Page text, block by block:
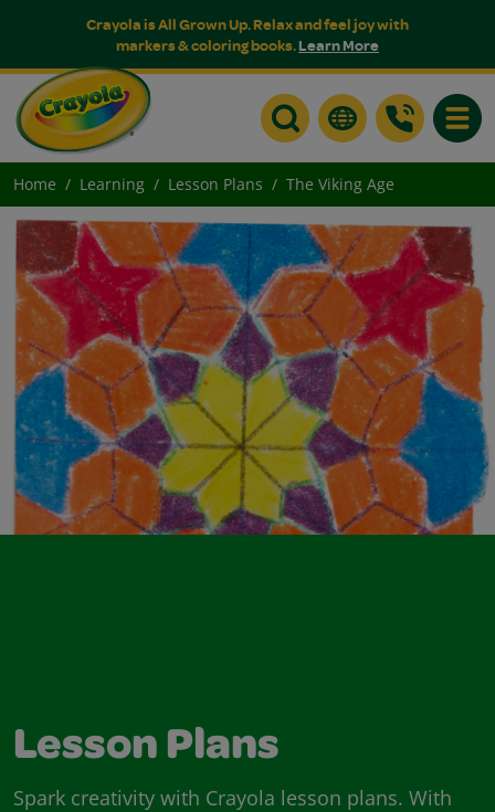
Crayola is All Grown Up. Relax and feel joy with
markers & coloring books.Learn More
Home Learning Lesson Plans The Viking Age
Lesson Plans
Spark creativity with Crayola lesson plans. With